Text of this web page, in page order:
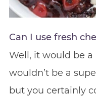
Can I use fresh
Well, it would be
wouldn’t be a
but you certainly